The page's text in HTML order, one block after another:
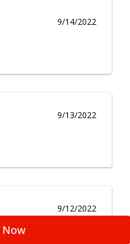
9/14/2022
9/13/2022
9/12/2022
fuss and
Now